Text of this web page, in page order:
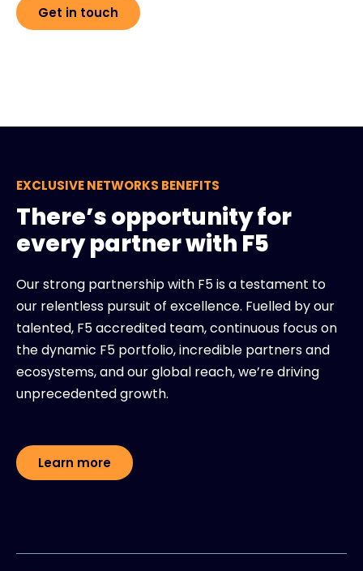
Get in touch
EXCLUSIVE NETWORKS BENEFITS
There’s opportunity for
every partner with F5
Our strong partnership with F5 is a testament to
our relentless pursuit of excellence. Fuelled by our
talented, F5 accredited team, continuous focus on
the dynamic F5 portfolio, incredible partners and
ecosystems, and our global reach, we’re driving
unprecedented growth.
Learn more